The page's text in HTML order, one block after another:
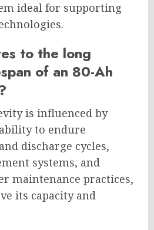
ideal for supporting
to the long
of an 80-Ah
is influenced by
to endure
discharge cycles,
systems, and
maintenance practices,
its capacity and